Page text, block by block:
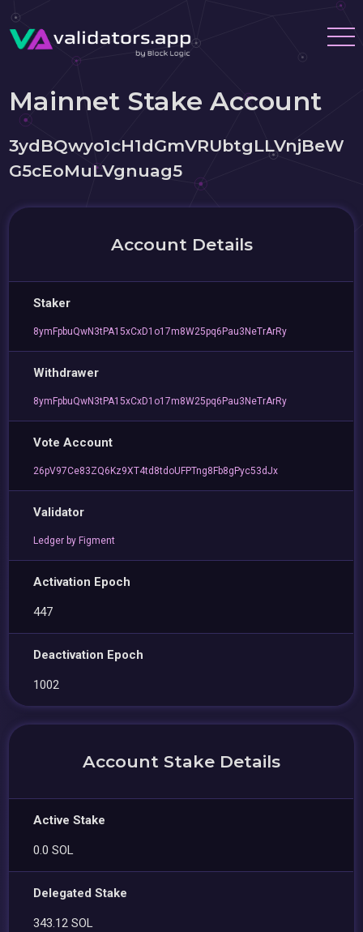
Mainnet Stake Account
3ydBQwyo1cH1dGmVRUbtgLLVnjBeW
G5cEoMuLVgnuag5
Account Details
Staker
8ymFpbuQwN3tPA15xCxD1o17m8W25pq6Pau3NeTrArRy
Withdrawer
8ymFpbuQwN3tPA15xCxD1o17m8W25pq6Pau3NeTrArRy
Vote Account
26pV97Ce83ZQ6Kz9XT4td8tdoUFPTng8Fb8gPyc53dJx
Validator
Ledger by Figment
Activation Epoch
447
Deactivation Epoch
1002
Account Stake Details
Active Stake
0.0 SOL
Delegated Stake
343.12 SOL